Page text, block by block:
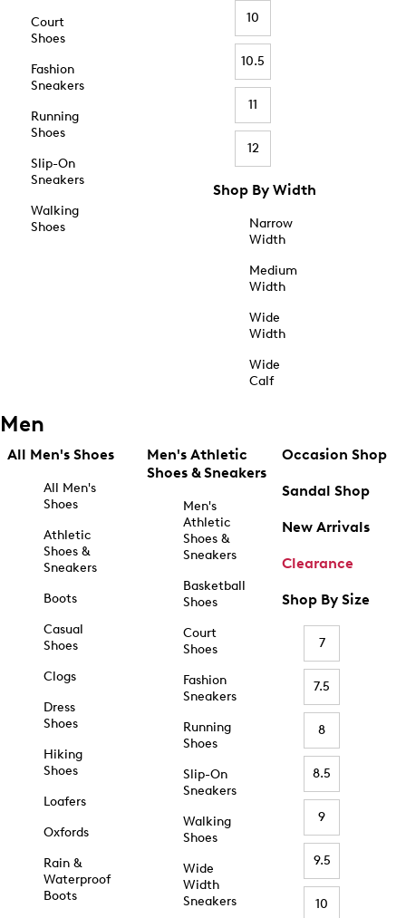
Court
Shoes
Fashion
Sneakers
Running
Shoes
Slip-On
Sneakers
Walking
Shoes
10
10.5
11
12
Shop By Width
Narrow
Width
Medium
Width
Wide
Width
Wide
Calf
Men
All Men's Shoes
All Men's
Shoes
Athletic
Shoes &
Sneakers
Boots
Casual
Shoes
Clogs
Dress
Shoes
Hiking
Shoes
Loafers
Oxfords
Rain &
Waterproof
Boots
Men's Athletic
Shoes & Sneakers
Men's
Athletic
Shoes &
Sneakers
Basketball
Shoes
Court
Shoes
Fashion
Sneakers
Running
Shoes
Slip-On
Sneakers
Walking
Shoes
Wide
Width
Sneakers
Occasion Shop
Sandal Shop
New Arrivals
Clearance
Shop By Size
7
7.5
8
8.5
9
9.5
10